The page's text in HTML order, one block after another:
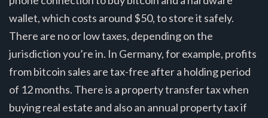
wallet, which costs around $50, to store it safely.
There are no or low taxes, depending on the
jurisdiction you’re in. In Germany, for example, profits
from bitcoin sales are tax-free after a holding period
of 12 months. There is a property transfer tax when
buying real estate and also an annual property tax if